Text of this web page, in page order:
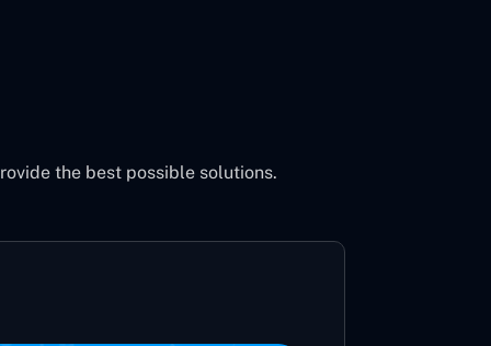
the best possible solutions.